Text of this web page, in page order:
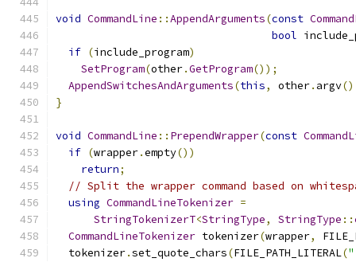
void CommandLine ::AppendArguments(const
bool
if (include_program)
SetProgram(other.GetProgram());
AppendSwitchesAndArguments(this, other. argv
}
void CommandLine :: PrependWrapper(const
if (wrapper.empty())
return;
// Split the wrapper command based on
using CommandLineTokenizer =
StringTokenizerT<StringType, StringType ::
CommandLineTokenizer tokenizer(wrapper,
  tokenizer
.set_quote_chars(FILE_PATH_LITERAL(